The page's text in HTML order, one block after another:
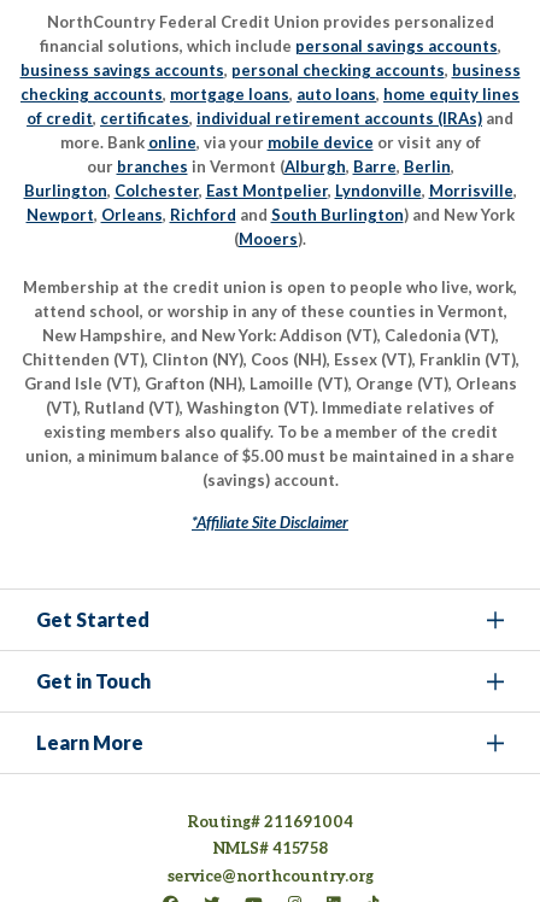
NorthCountry Federal Credit Union provides personalized
financial solutions, which include personal savings accounts,
business savings accounts, personal checking accounts, business
checking accounts, mortgage loans, auto loans, home equity lines
of credit, certificates, individual retirement accounts (IRAs) and
more. Bank online, via your mobile device or visit any of
our branches in Vermont (Alburgh, Barre, Berlin,
Burlington, Colchester, East Montpelier, Lyndonville, Morrisville,
Newport, Orleans, Richford and South Burlington) and New York
(Mooers).
Membership at the credit union is open to people who live, work,
attend school, or worship in any of these counties in Vermont,
New Hampshire, and New York: Addison (VT), Caledonia (VT),
Chittenden (VT), Clinton (NY), Coos (NH), Essex (VT), Franklin (VT),
Grand Isle (VT), Grafton (NH), Lamoille (VT), Orange (VT), Orleans
(VT), Rutland (VT), Washington (VT). Immediate relatives of
existing members also qualify. To be a member of the credit
union, a minimum balance of $5.00 must be maintained in a share
(savings) account.
*Affiliate Site Disclaimer
Get Started
Get in Touch
Learn More
Routing# 211691004
NMLS# 415758
service@northcountry.org